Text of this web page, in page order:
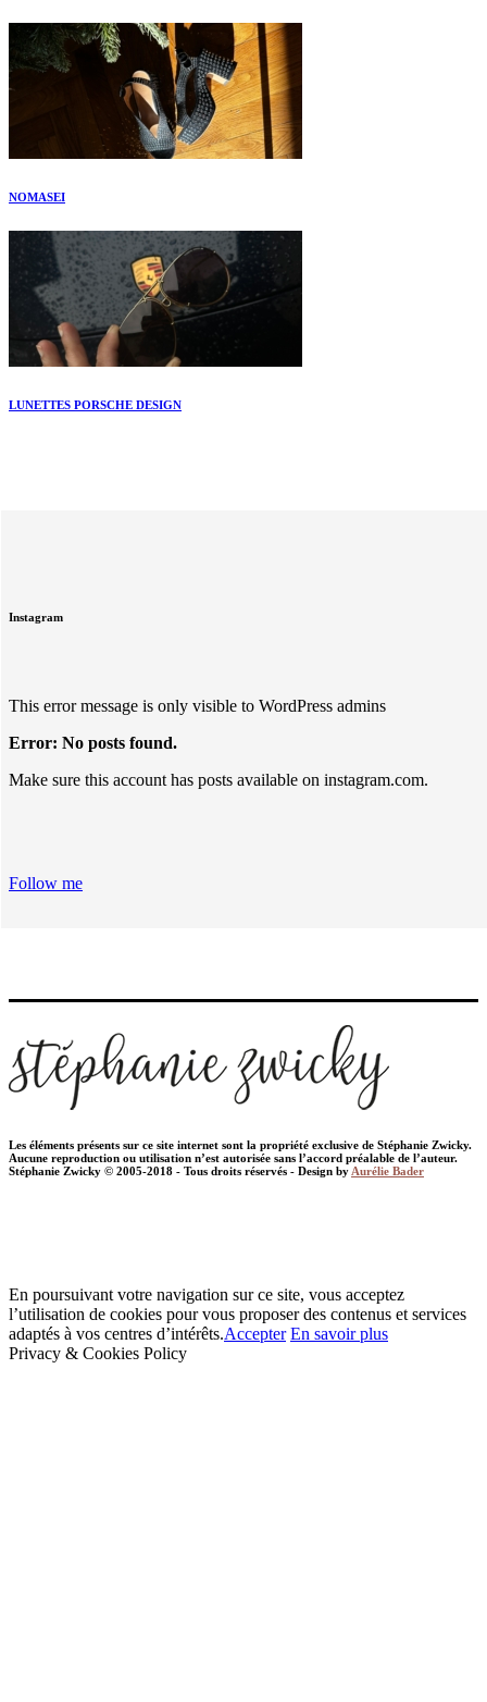
NOMASEI
LUNETTES PORSCHE DESIGN
Instagram
This error message is only visible to WordPress admins
Error: No posts found.
Make sure this account has posts available on instagram.com.
Follow me
Les éléments présents sur ce site internet sont la propriété exclusive de Stéphanie Zwicky.
Aucune reproduction ou utilisation n’est autorisée sans l’accord préalable de l’auteur.
Stéphanie Zwicky © 2005-2018 - Tous droits réservés - Design by Aurélie Bader
En poursuivant votre navigation sur ce site, vous acceptez
l’utilisation de cookies pour vous proposer des contenus et services
adaptés à vos centres d’intérêts.Accepter En savoir plus
Privacy & Cookies Policy